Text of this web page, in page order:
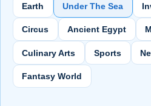
Earth Under The Sea
Circus Ancient Egypt
Culinary Arts Sports
Fantasy World